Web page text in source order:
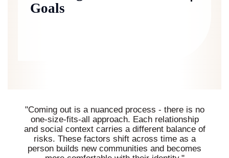
Goals
"Coming out is a nuanced process - there is no
one-size-fits-all approach. Each relationship
and social context carries a different balance of
risks. These factors shift across time as a
person builds new communities and becomes